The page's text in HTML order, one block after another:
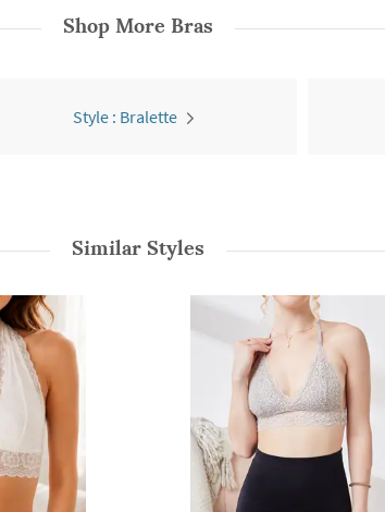
Shop More Bras
Style : Bralette
Similar Styles